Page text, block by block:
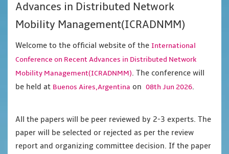
Advances in Distributed Network
Mobility Management(ICRADNMM)
Welcome to the official website of the International
Conference on Recent Advances in Distributed Network
Mobility Management(ICRADNMM). The conference will
be held at Buenos Aires,Argentina on 08th Jun 2026.
All the papers will be peer reviewed by 2-3 experts. The
paper will be selected or rejected as per the review
report and organizing committee decision. If the paper